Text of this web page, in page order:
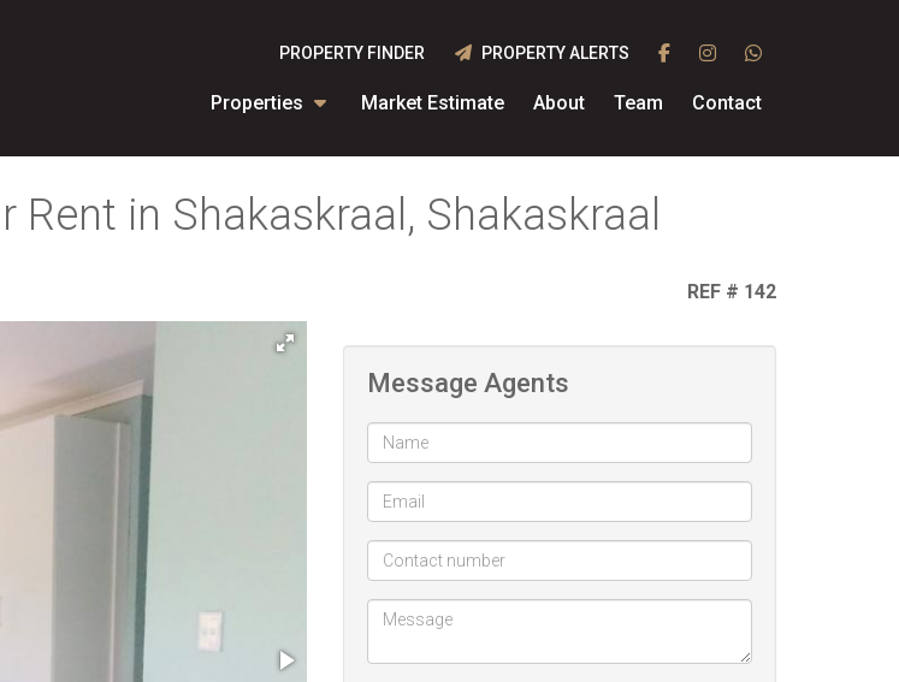
Properties Market Estimate About Team Contact
PROPERTY FINDER PROPERTY ALERTS
in Shakaskraal, Shakaskraal
REF # 142
Message Agents